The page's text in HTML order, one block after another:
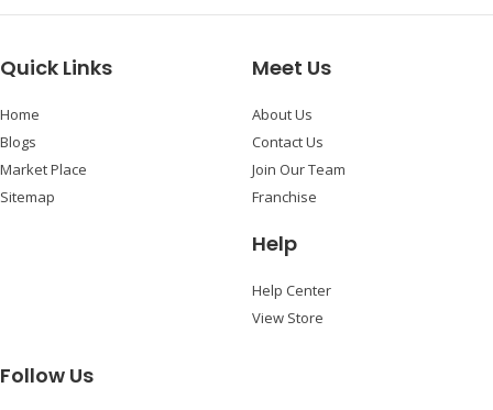
Quick Links
Home
Blogs
Market Place
Sitemap
Meet Us
About Us
Contact Us
Join Our Team
Franchise
Help
Help Center
View Store
Follow Us